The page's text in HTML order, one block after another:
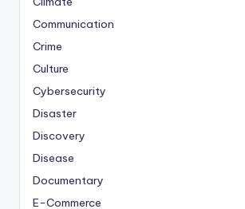
Communication
Crime
Culture
Cybersecurity
Disaster
Discovery
Disease
Documentary
E-Commerce